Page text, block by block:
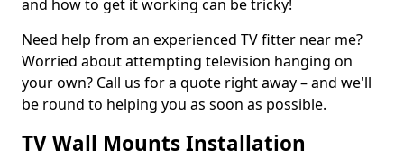
and how to get it working can be tricky!
Need help from an experienced TV fitter near me?
Worried about attempting television hanging on
your own? Call us for a quote right away – and we'll
be round to helping you as soon as possible.
TV Wall Mounts Installation